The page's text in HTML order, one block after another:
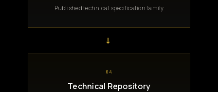
Published technical specification family
→
04
Technical Repository